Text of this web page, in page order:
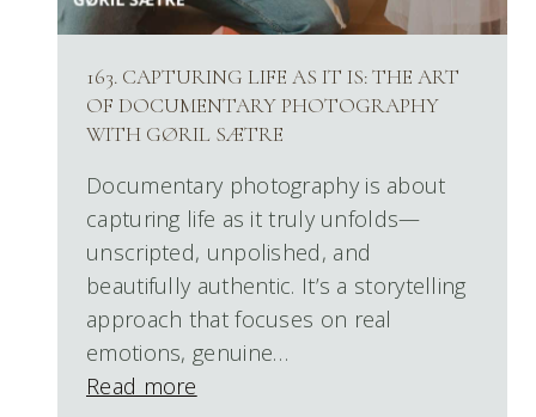
163. CAPTURING LIFE AS IT IS: THE ART
OF DOCUMENTARY PHOTOGRAPHY
WITH GØRIL SÆTRE
Documentary photography is about
capturing life as it truly unfolds—
unscripted, unpolished, and
beautifully authentic. It’s a storytelling
approach that focuses on real
emotions, genuine…
Read more